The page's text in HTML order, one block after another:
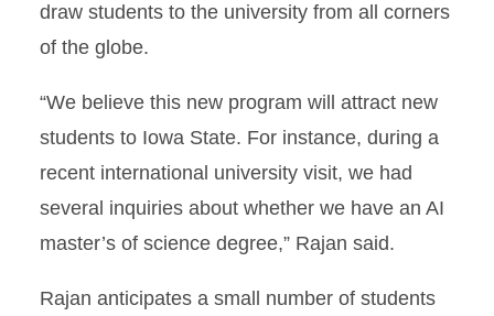
draw students to the university from all corners
of the globe.
“We believe this new program will attract new
students to Iowa State. For instance, during a
recent international university visit, we had
several inquiries about whether we have an AI
master’s of science degree,” Rajan said.
Rajan anticipates a small number of students